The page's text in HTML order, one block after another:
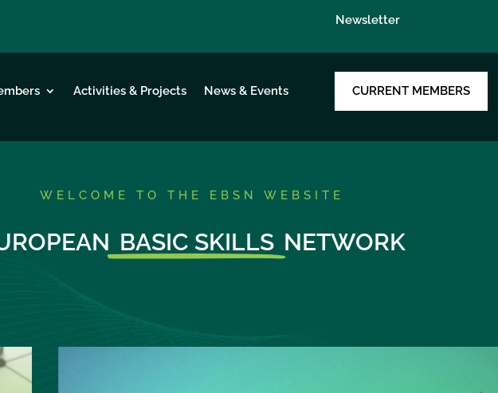
Newsletter
Activities & Projects News & Events CURRENT MEMBERS
WELCOME TO THE EBSN WEBSITE
BASIC SKILLS NETWORK